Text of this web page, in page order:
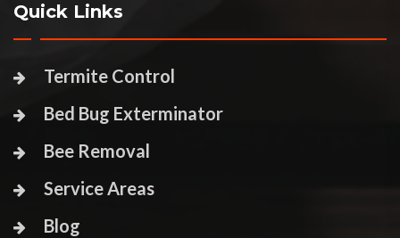
Quick Links
Termite Control
Bed Bug Exterminator
Bee Removal
Service Areas
Blog